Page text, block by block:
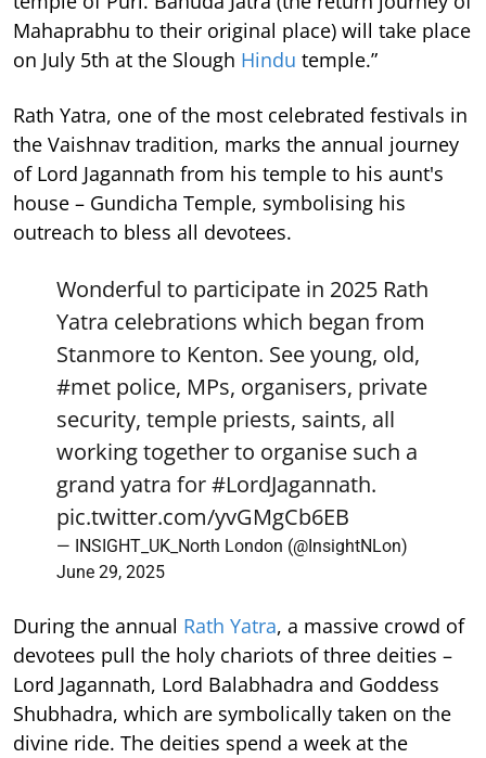
Mahaprabhu to their original place) will take place
on July 5th at the Slough Hindu temple.”
Rath Yatra, one of the most celebrated festivals in
the Vaishnav tradition, marks the annual journey
of Lord Jagannath from his temple to his aunt's
house – Gundicha Temple, symbolising his
outreach to bless all devotees.
Wonderful to participate in 2025 Rath
Yatra celebrations which began from
Stanmore to Kenton. See young, old,
#met police, MPs, organisers, private
security, temple priests, saints, all
working together to organise such a
grand yatra for#LordJagannath.
pic.twitter.com/yvGMgCb6EB
— INSIGHT_UK_North London (@InsightNLon)
June 29, 2025
During the annual Rath Yatra, a massive crowd of
devotees pull the holy chariots of three deities –
Lord Jagannath, Lord Balabhadra and Goddess
Shubhadra, which are symbolically taken on the
divine ride. The deities spend a week at the